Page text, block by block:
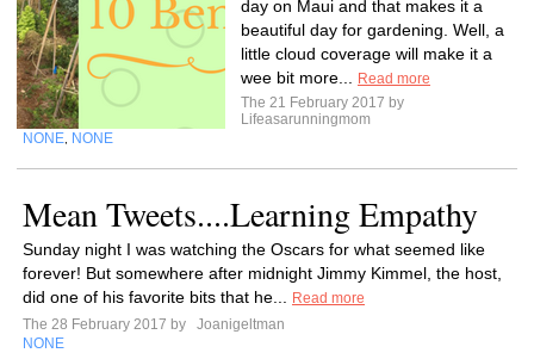
day on Maui and that makes it a
beautiful day for gardening. Well, a
little cloud coverage will make it a
wee bit more...
Read more
The 21 February 2017 by
Lifeasarunningmom
NONE NONE
Mean Tweets....Learning Empathy
Sunday night I was watching the Oscars for what seemed like
forever! But somewhere after midnight Jimmy Kimmel, the host,
did one of his favorite bits that he...
Read more
The 28 February 2017 by
Joanigeltman
NONE